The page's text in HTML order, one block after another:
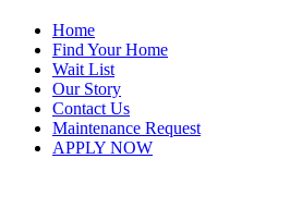
Home
Find Your Home
Wait List
Our Story
Contact Us
Maintenance Request
APPLY NOW